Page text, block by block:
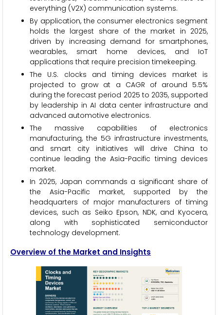
everything (V2X) communication systems.
By application, the consumer electronics segment
holds the largest share of the market in 2025,
driven by increasing demand for smartphones,
wearables, smart home devices, and IoT
applications that require precision timekeeping.
The U.S. clocks and timing devices market is
projected to grow at a CAGR of around 5.5%
during the forecast period 2025 to 2035, supported
by leadership in AI data center infrastructure and
advanced automotive electronics.
The massive capabilities of electronics
manufacturing, the 5G infrastructure investments,
and smart city initiatives will drive China to
continue leading the Asia-Pacific timing devices
market.
In 2025, Japan commands a significant share of
the Asia-Pacific market, supported by the
headquarters of major manufacturers of timing
devices, such as Seiko Epson, NDK, and Kyocera,
along with sophisticated semiconductor
technology development.
Overview of the Market and Insights